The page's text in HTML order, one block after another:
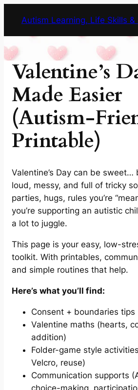
content
Autism Learning, Life Skills &
Valentine’s
Made Easier
(Autism-
Printable)
Valentine’s Day can be
loud, messy, and full of tricky
parties, hugs, rules you’re
you’re supporting an autistic
a lot to juggle.
This page is your easy, low-
toolkit. With printables,
and simple routines that help.
Here’s what you’ll find:
Consent + boundaries
Valentine maths (hearts,
addition)
Folder-game style
Velcro, reuse)
Communication supports
choice-making,